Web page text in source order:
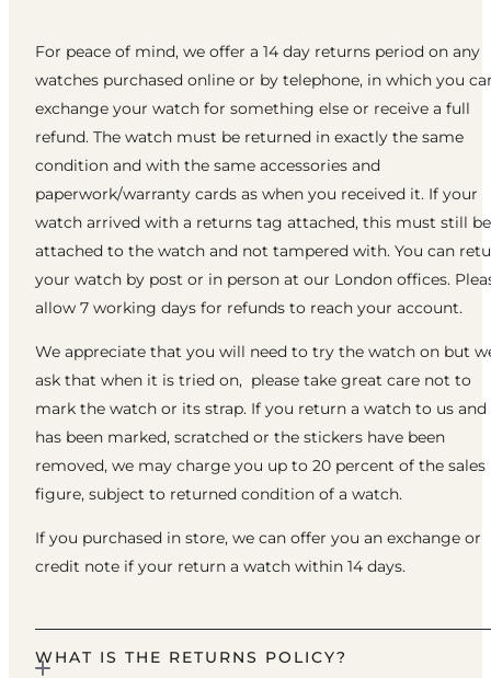
For peace of mind, we offer a 14 day returns period on any
watches purchased online or by telephone, in which you
exchange your watch for something else or receive a full
refund. The watch must be returned in exactly the same
condition and with the same accessories and
paperwork/warranty cards as when you received it. If your
watch arrived with a returns tag attached, this must still be
attached to the watch and not tampered with. You can
your watch by post or in person at our London offices.
allow 7 working days for refunds to reach your account.
We appreciate that you will need to try the watch on but
ask that when it is tried on, please take great care not to
mark the watch or its strap. If you return a watch to us
has been marked, scratched or the stickers have been
removed, we may charge you up to 20 percent of the sales
figure, subject to returned condition of a watch.
If you purchased in store, we can offer you an exchange or
credit note if your return a watch within 14 days.
WHAT IS THE RETURNS POLICY?